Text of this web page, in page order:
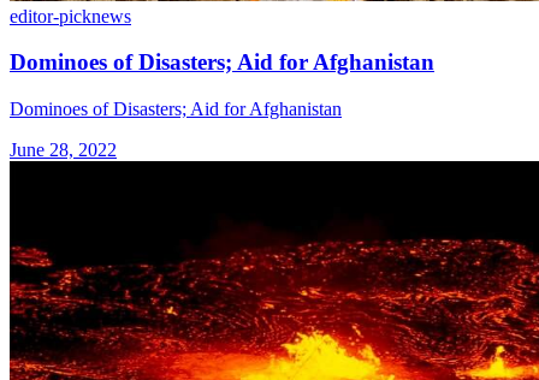
editor-picknews
Dominoes of Disasters; Aid for Afghanistan
Dominoes of Disasters; Aid for Afghanistan
June 28, 2022